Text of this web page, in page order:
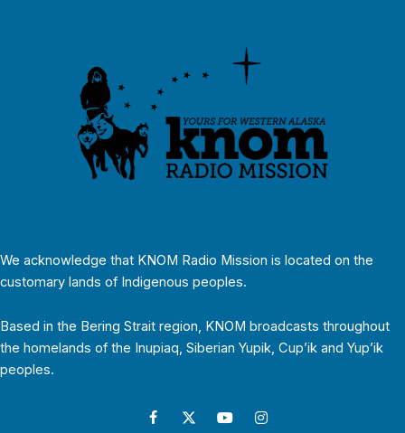
We acknowledge that KNOM Radio Mission is located on the
customary lands of Indigenous peoples.
Based in the Bering Strait region, KNOM broadcasts throughout
the homelands of the Inupiaq, Siberian Yupik, Cup’ik and Yup’ik
peoples.